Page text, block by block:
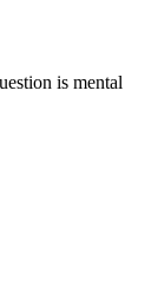
is mental